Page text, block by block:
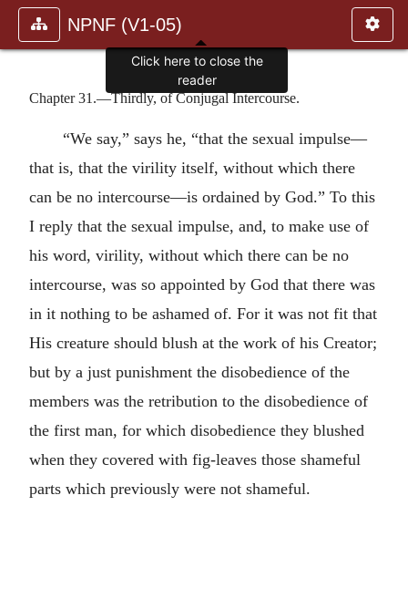
NPNF (V1-05)
Chapter 31.—Thirdly, of Conjugal Intercourse.
“We say,” says he, “that the sexual impulse—
that is, that the virility itself, without which there
can be no intercourse—is ordained by God.” To this
I reply that the sexual impulse, and, to make use of
his word, virility, without which there can be no
intercourse, was so appointed by God that there was
in it nothing to be ashamed of. For it was not fit that
His creature should blush at the work of his Creator;
but by a just punishment the disobedience of the
members was the retribution to the disobedience of
the first man, for which disobedience they blushed
when they covered with fig-leaves those shameful
parts which previously were not shameful.
Click here to close the
reader